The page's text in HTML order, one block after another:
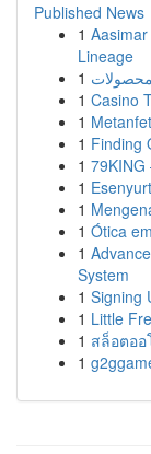
Published News
1
Lineage
1
1 Casino
1
1 Finding
1 79KING
1
1
1 Ótica
1
System
1 Signing
1 Little
1 สล็อตอ
1